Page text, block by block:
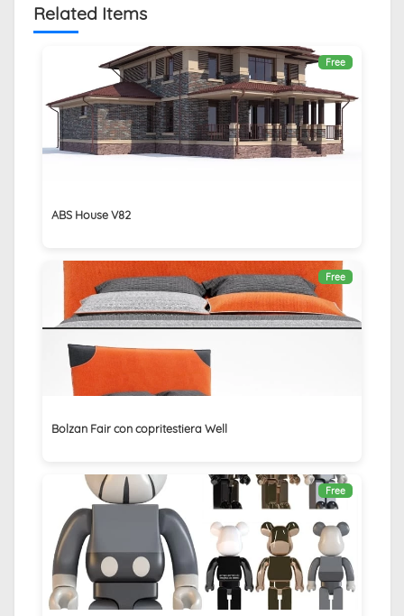
Related Items
Free
ABS House V82
Free
Bolzan Fair con copritestiera Well
Free